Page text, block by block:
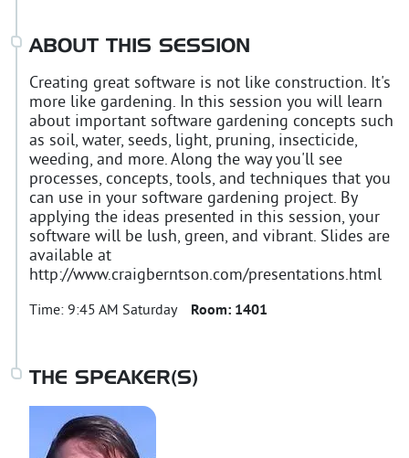
ABOUT THIS SESSION
Creating great software is not like construction. It's
more like gardening. In this session you will learn
about important software gardening concepts such
as soil, water, seeds, light, pruning, insecticide,
weeding, and more. Along the way you'll see
processes, concepts, tools, and techniques that you
can use in your software gardening project. By
applying the ideas presented in this session, your
software will be lush, green, and vibrant. Slides are
available at
http://www.craigberntson.com/presentations.html
Time: 9:45 AM Saturday Room: 1401
THE SPEAKER(S)